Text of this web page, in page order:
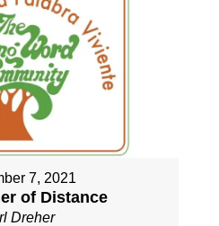
7, 2021
of Distance
Dreher